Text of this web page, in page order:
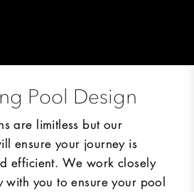
Pool Design
are limitless but our
ensure your journey is
efficient. We work closely
with you to ensure your pool